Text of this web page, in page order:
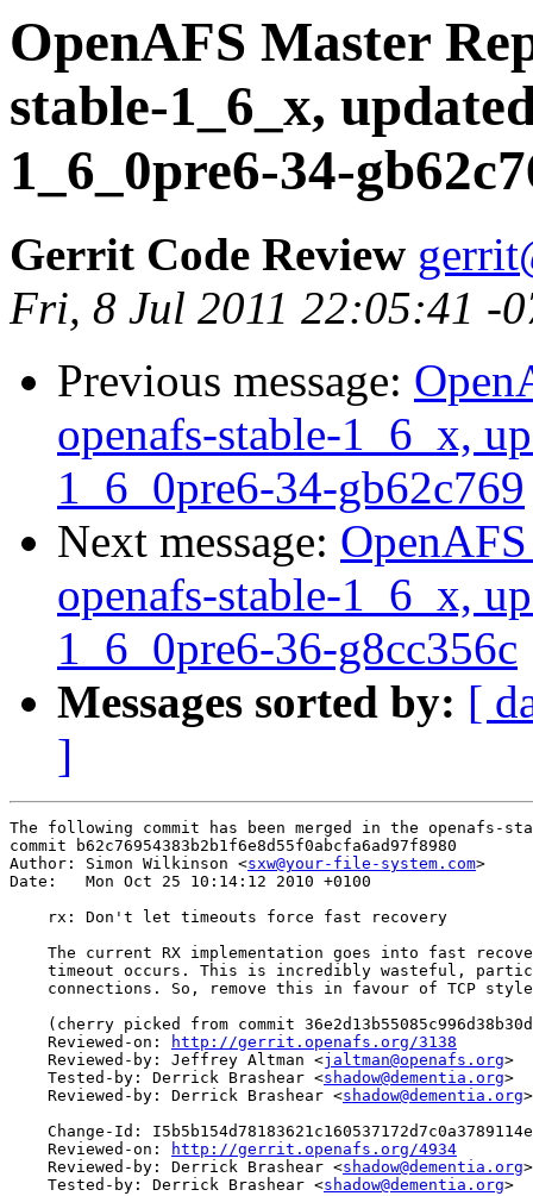
OpenAFS Master
stable-1_6_x,
1_6_0pre6-34-
Gerrit Code Review
Fri, 8 Jul 2011 22:05:41 -
Previous message:
openafs-stable-1_6_x,
1_6_0pre6-34-gb62c769
Next message:
openafs-stable-1_6_x,
1_6_0pre6-36-g8cc356c
Messages sorted by: [
]
The following commit has been merged in the openafs-
commit b62c76954383b2b1f6e8d55f0abcfa6ad97f8980
Author: Simon Wilkinson <sxw@your-file-system.com>
Date:   Mon Oct 25 10:14:12 2010 +0100
    rx: Don't let timeouts force fast recovery
The current RX implementation goes into fast
timeout occurs. This is incredibly wasteful,
connections. So, remove this in favour of TCP
(cherry picked from commit
    Reviewed-on:
http://gerrit.openafs.org/3138
    Reviewed-by: Jeffrey Altman <
jaltman@openafs.org>
    Tested-by: Derrick Brashear <
shadow@dementia.org>
    Reviewed-by: Derrick Brashear <
shadow@dementia.org>
Change-Id:
    Reviewed-on:
http://gerrit.openafs.org/4934
    Reviewed-by: Derrick Brashear <
shadow@dementia.org>
    Tested-by: Derrick Brashear <
shadow@dementia.org>